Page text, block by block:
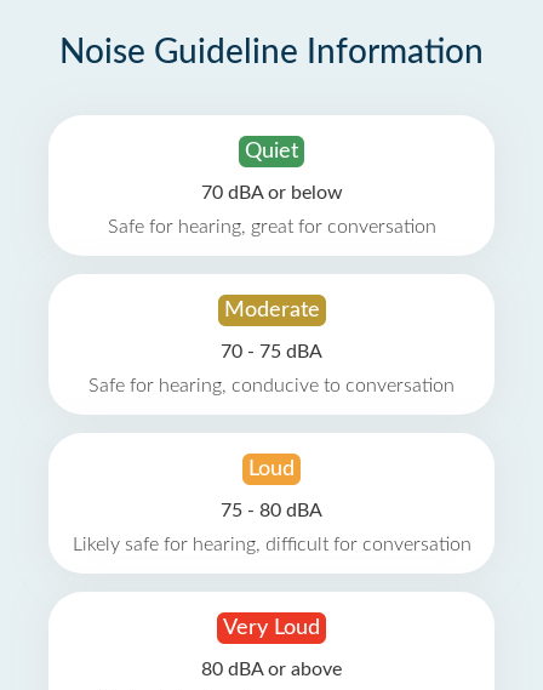
Noise Guideline Information
Quiet
70 dBA or below
Safe for hearing, great for conversation
Moderate
70 - 75 dBA
Safe for hearing, conducive to conversation
Loud
75 - 80 dBA
Likely safe for hearing, difficult for conversation
Very Loud
80 dBA or above